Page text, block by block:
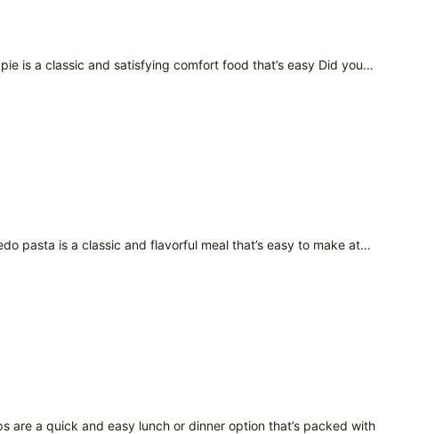
is a classic and satisfying comfort food that’s easy Did you…
pasta is a classic and flavorful meal that’s easy to make at…
are a quick and easy lunch or dinner option that’s packed with